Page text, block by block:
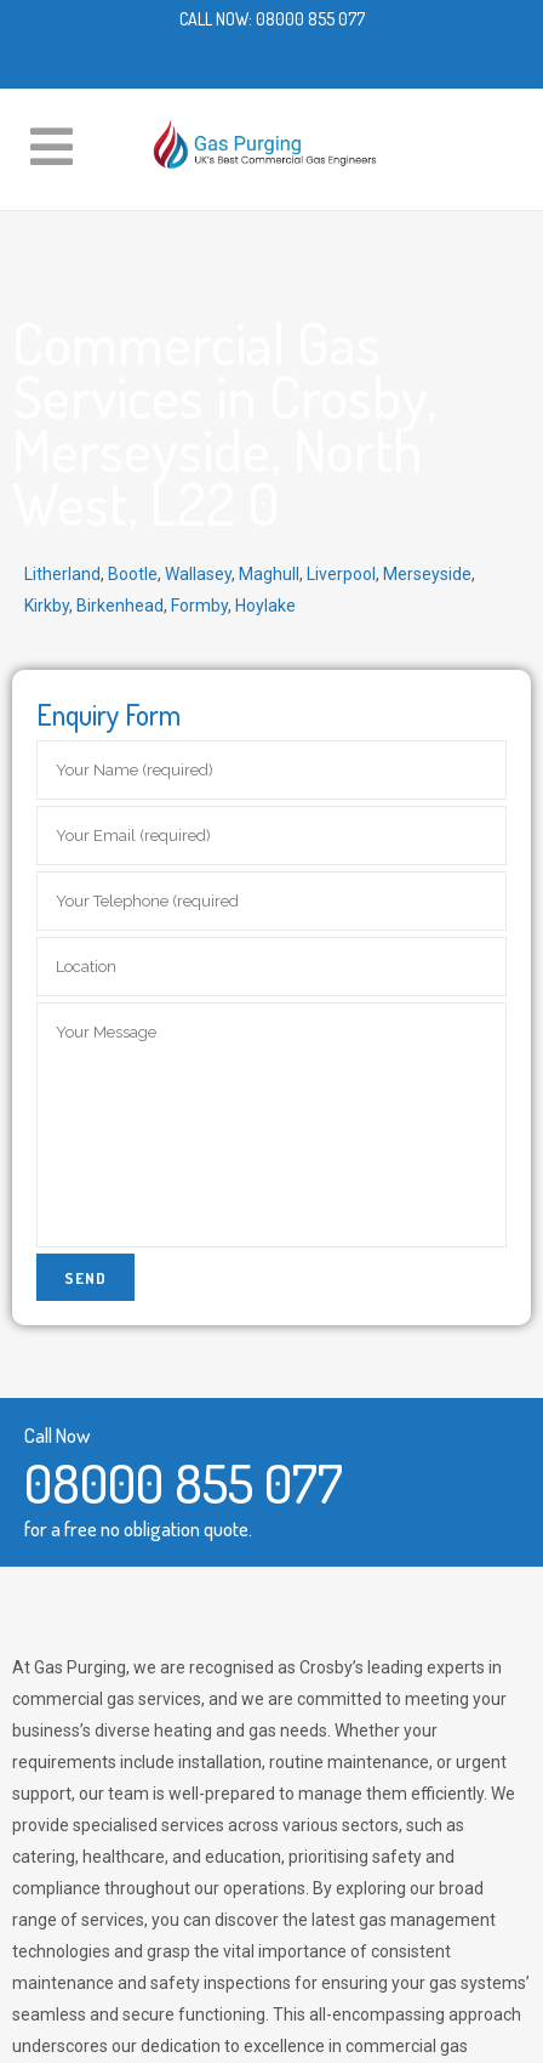
CALL NOW: 08000 855 077
Litherland, Bootle, Wallasey, Maghull , Liverpool , Merseyside,
Kirkby, Birkenhead, Formby, Hoylake
Enquiry Form
Call Now
08000 855 077
for a free no obligation quote.
At Gas Purging, we are recognised as Crosby’s leading experts in
commercial gas services, and we are committed to meeting your
business’s diverse heating and gas needs. Whether your
requirements include installation, routine maintenance, or urgent
support, our team is well-prepared to manage them efficiently. We
provide specialised services across various sectors, such as
catering, healthcare, and education, prioritising safety and
compliance throughout our operations. By exploring our broad
range of services, you can discover the latest gas management
technologies and grasp the vital importance of consistent
maintenance and safety inspections for ensuring your gas systems’
seamless and secure functioning. This all-encompassing approach
underscores our dedication to excellence in commercial gas